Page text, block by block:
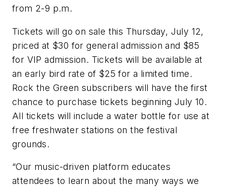
from 2-9 p.m.
Tickets will go on sale this Thursday, July 12,
priced at $30 for general admission and $85
for VIP admission. Tickets will be available at
an early bird rate of $25 for a limited time.
Rock the Green subscribers will have the first
chance to purchase tickets beginning July 10.
All tickets will include a water bottle for use at
free freshwater stations on the festival
grounds.
“Our music-driven platform educates
attendees to learn about the many ways we